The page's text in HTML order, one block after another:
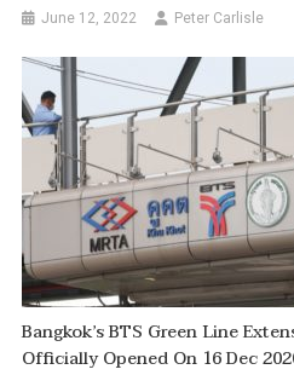
June 12, 2022 Peter Carlisle
Bangkok’s BTS Green Line
Officially Opened On 16 Dec